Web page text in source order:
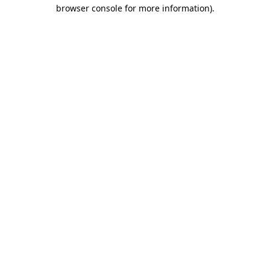
browser console for more information).